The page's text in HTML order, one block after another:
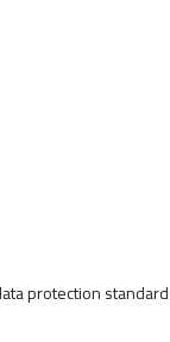
protection